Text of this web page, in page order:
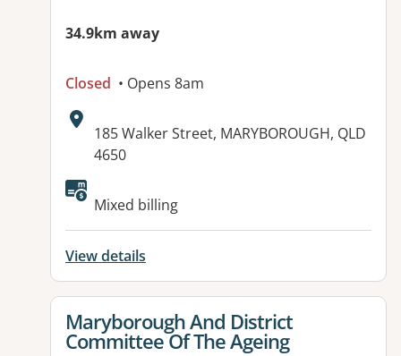
34.9km away
Closed • Opens 8am
Address:
185 Walker Street, MARYBOROUGH, QLD
4650
Available facilities:
Mixed billing
View details
View details for
Maryborough And District
Committee Of The Ageing